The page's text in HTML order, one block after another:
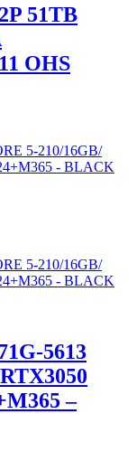
51TB
OHS
5613
–